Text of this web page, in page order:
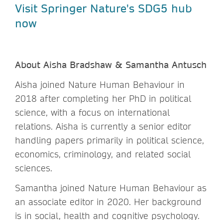
Visit Springer Nature's SDG5 hub
now
About Aisha Bradshaw & Samantha Antusch
Aisha joined Nature Human Behaviour in
2018 after completing her PhD in political
science, with a focus on international
relations. Aisha is currently a senior editor
handling papers primarily in political science,
economics, criminology, and related social
sciences.
Samantha joined Nature Human Behaviour as
an associate editor in 2020. Her background
is in social, health and cognitive psychology.